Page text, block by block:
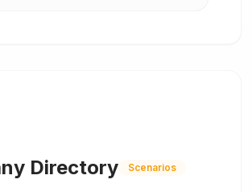
Directory Scenarios